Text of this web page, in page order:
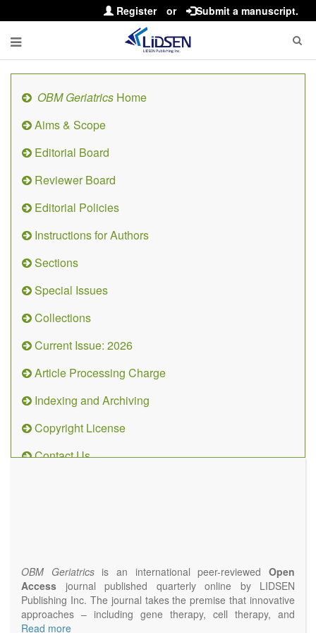
Register or Submit a manuscript.
OBM Geriatrics Home
Aims & Scope
Editorial Board
Reviewer Board
Editorial Policies
Instructions for Authors
Sections
Special Issues
Collections
Current Issue: 2026
Article Processing Charge
Indexing and Archiving
Copyright License
Contact Us
OBM Geriatricsis an international peer-reviewedOpen
Access journal published quarterly online by LIDSEN
Publishing Inc. The journal takes the premise that innovative
approaches – including gene therapy, cell therapy, and
epigenetic modulation – will result in clinical interventions that
Read more